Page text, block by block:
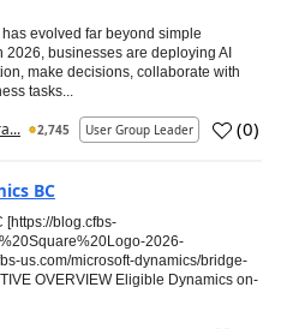
evolved far beyond simple
businesses are deploying AI
make decisions, collaborate with
tasks...
2,745 User Group Leader (0)
BC
[https://blog.cfbs-
2026-
us.com/microsoft-dynamics/bridge-
OVERVIEW Eligible Dynamics on-